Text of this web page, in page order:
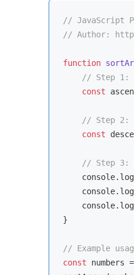
// JavaScript
// Author:
function
// Step 1:
const
// Step 2:
const
// Step 3:
console
console
console
}
// Example
const numbers